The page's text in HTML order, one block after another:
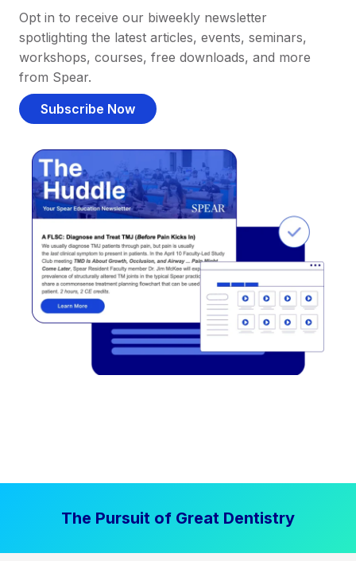
Opt in to receive our biweekly newsletter
spotlighting the latest articles, events, seminars,
workshops, courses, free downloads, and more
from Spear.
Subscribe Now
The Pursuit of Great Dentistry